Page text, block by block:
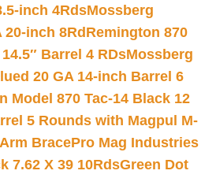
inch 4RdsMossberg
20-inch 8Rd Remington 870
Barrel 4 RDsMossberg
20 GA 14-inch Barrel 6
Model 870 Tac-14 Black 12
5 Rounds with Magpul M-
BracePro Mag Industries
7.62 X 39 10RdsGreen Dot